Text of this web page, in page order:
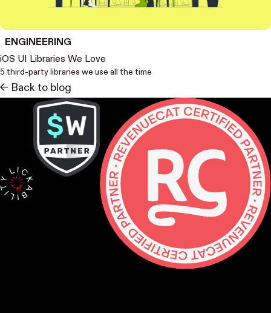
ENGINEERING
iOS UI Libraries We Love
5 third-party libraries we use all the time
<- Back to blog